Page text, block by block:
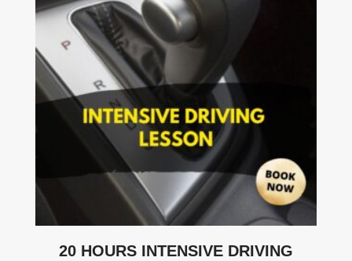
20 HOURS INTENSIVE DRIVING